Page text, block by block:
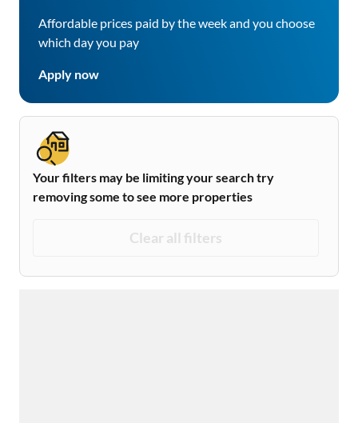
Affordable prices paid by the week and you choose
which day you pay
Apply now
Your filters may be limiting your search try
removing some to see more properties
Clear all filters